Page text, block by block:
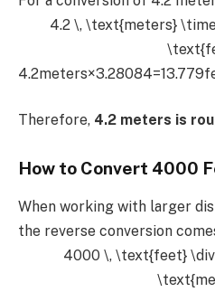
4.2 \, \text{meters}
Therefore, 4.2 meters is
How to Convert 4000
When working with larger
the reverse conversion
4000 \, \text{feet} \div